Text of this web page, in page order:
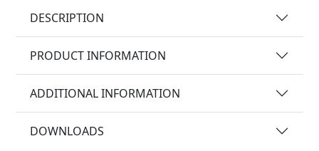
DESCRIPTION
PRODUCT INFORMATION
ADDITIONAL INFORMATION
DOWNLOADS